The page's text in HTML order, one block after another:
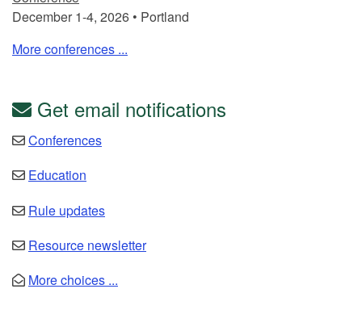
December 1-4, 2026 • Portland
More conferences ...
Get email notifications
Conferences
Education
Rule updates
Resource newsletter
More choices ...